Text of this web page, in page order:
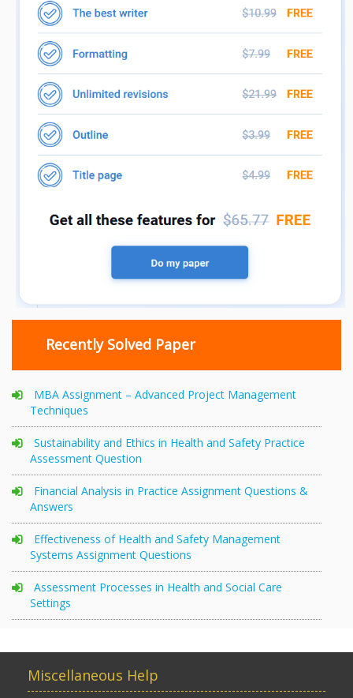
Recently Solved Paper
MBA Assignment – Advanced Project Management
Techniques
Sustainability and Ethics in Health and Safety Practice
Assessment Question
Financial Analysis in Practice Assignment Questions &
Answers
Effectiveness of Health and Safety Management
Systems Assignment Questions
Assessment Processes in Health and Social Care
Settings
Miscellaneous Help